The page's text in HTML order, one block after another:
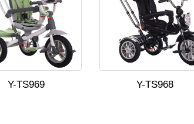
Y-TS969 Y-TS968